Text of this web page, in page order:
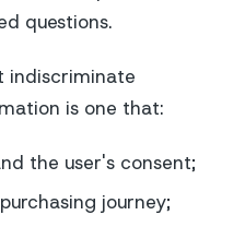
questions.
indiscriminate
is one that:
the user's consent;
journey;